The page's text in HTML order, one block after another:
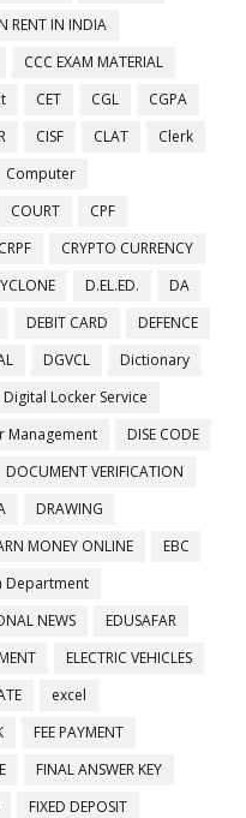
RENT IN INDIA
CCC EXAM MATERIAL
CET CGL
CGPA
CISF CLAT
Clerk
Computer
COURT
CPF
CRPF
CRYPTO CURRENCY
D.EL.ED.
DA
DEBIT CARD
DEFENCE
DGVCL
Dictionary
Digital Locker Service
Management
DISE CODE
DOCUMENT VERIFICATION
DRAWING
MONEY ONLINE
EBC
Department
NEWS
EDUSAFAR
ELECTRIC VEHICLES
excel
FEE PAYMENT
FINAL ANSWER KEY
FIXED DEPOSIT